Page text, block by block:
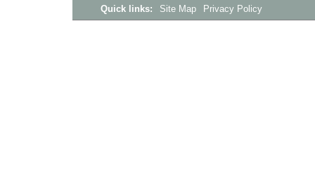
Quick links: Site Map Privacy Policy